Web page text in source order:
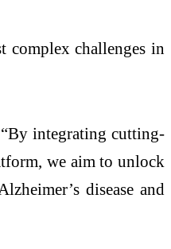
complex challenges in
“By integrating cutting-
we aim to unlock
disease and